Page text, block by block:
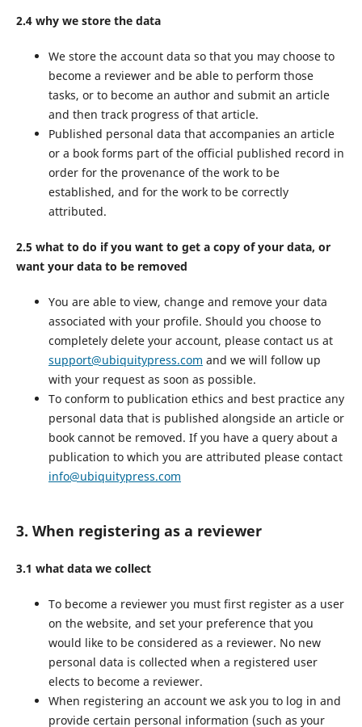
2.4 why we store the data
We store the account data so that you may choose to
become a reviewer and be able to perform those
tasks, or to become an author and submit an article
and then track progress of that article.
Published personal data that accompanies an article
or a book forms part of the official published record in
order for the provenance of the work to be
established, and for the work to be correctly
attributed.
2.5 what to do if you want to get a copy of your data, or
want your data to be removed
You are able to view, change and remove your data
associated with your profile. Should you choose to
completely delete your account, please contact us at
support@ubiquitypress.com and we will follow up
with your request as soon as possible.
To conform to publication ethics and best practice any
personal data that is published alongside an article or
book cannot be removed. If you have a query about a
publication to which you are attributed please contact
info@ubiquitypress.com
3. When registering as a reviewer
3.1 what data we collect
To become a reviewer you must first register as a user
on the website, and set your preference that you
would like to be considered as a reviewer. No new
personal data is collected when a registered user
elects to become a reviewer.
When registering an account we ask you to log in and
provide certain personal information (such as your